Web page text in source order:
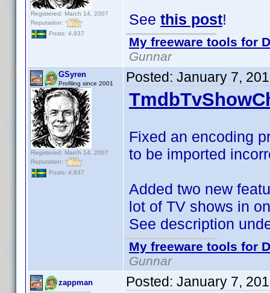
Registered: March 14, 2007
Reputation:
Posts: 4,937
See this post!
My freeware tools for
Gunnar
GSyren
Profiling since 2001
Registered: March 14, 2007
Reputation:
Posts: 4,937
Posted: January 7,
Fixed an encoding
to be imported
Added two new
lot of TV shows in
See description
My freeware tools for
Gunnar
zappman Posted: January 7,